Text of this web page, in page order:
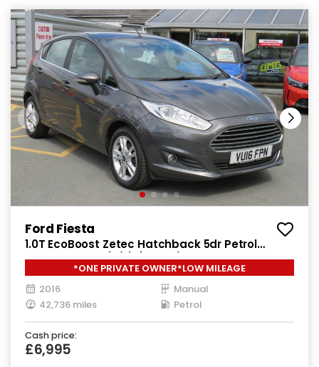
Ford Fiesta
1.0T EcoBoost Zetec Hatchback 5dr Petrol
Manual Euro 6 (s/s) (100 ps)
*ONE PRIVATE OWNER*LOW MILEAGE
2016
Manual
42,736 miles
Petrol
Cash price:
£6,995